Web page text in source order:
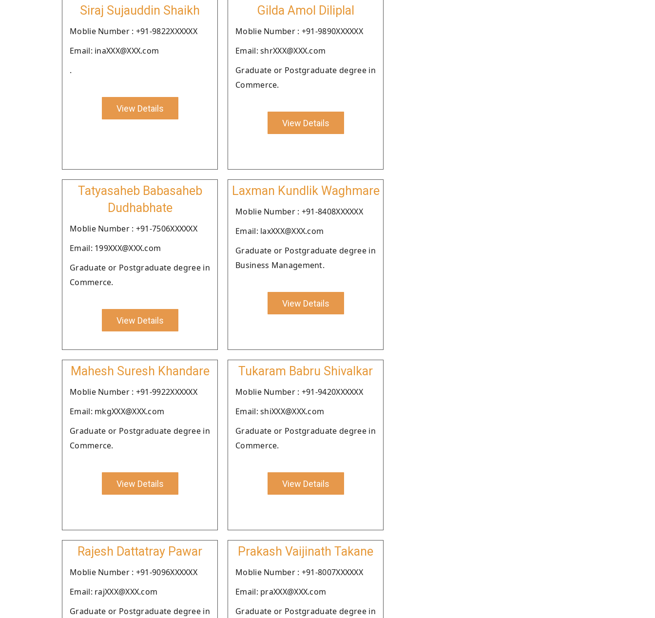
Siraj Sujauddin Shaikh
Moblie Number : +91-9822XXXXXX
Email: inaXXX@XXX.com
.
View Details
Gilda Amol Diliplal
Moblie Number : +91-9890XXXXXX
Email: shrXXX@XXX.com
Graduate or Postgraduate degree in
Commerce.
View Details
Tatyasaheb Babasaheb
Dudhabhate
Moblie Number : +91-7506XXXXXX
Email: 199XXX@XXX.com
Graduate or Postgraduate degree in
Commerce.
View Details
Laxman Kundlik Waghmare
Moblie Number : +91-8408XXXXXX
Email: laxXXX@XXX.com
Graduate or Postgraduate degree in
Business Management.
View Details
Mahesh Suresh Khandare
Moblie Number : +91-9922XXXXXX
Email: mkgXXX@XXX.com
Graduate or Postgraduate degree in
Commerce.
View Details
Tukaram Babru Shivalkar
Moblie Number : +91-9420XXXXXX
Email: shiXXX@XXX.com
Graduate or Postgraduate degree in
Commerce.
View Details
Rajesh Dattatray Pawar
Moblie Number : +91-9096XXXXXX
Email: rajXXX@XXX.com
Graduate or Postgraduate degree in
Prakash Vaijinath Takane
Moblie Number : +91-8007XXXXXX
Email: praXXX@XXX.com
Graduate or Postgraduate degree in